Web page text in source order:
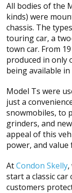
All bodies of the
kinds) were
chassis. The
touring car, a
town car. From
produced in only
being available
Model Ts were
just a
snowmobiles, to
grinders, and
appeal of this
power, and
AtCondon Skelly
start a classic car
customers